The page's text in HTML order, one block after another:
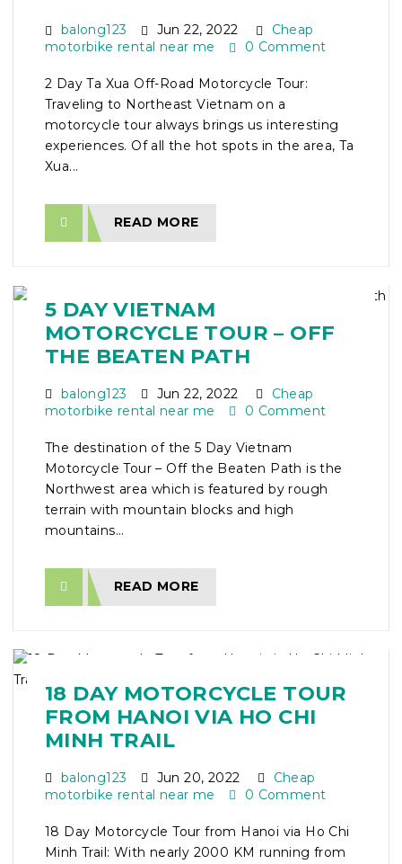
balong123 Jun 22, 2022
Cheap
motorbike rental near me
0 Comment
2 Day Ta Xua Off-Road Motorcycle Tour:
Traveling to Northeast Vietnam on a
motorcycle tour always brings us interesting
experiences. Of all the hot spots in the area, Ta
Xua...
READ MORE
5 DAY VIETNAM
MOTORCYCLE TOUR – OFF
THE BEATEN PATH
balong123 Jun 22, 2022
Cheap
motorbike rental near me
0 Comment
The destination of the 5 Day Vietnam
Motorcycle Tour – Off the Beaten Path is the
Northwest area which is featured by rough
terrain with mountain blocks and high
mountains...
READ MORE
18 DAY MOTORCYCLE TOUR
FROM HANOI VIA HO CHI
MINH TRAIL
balong123 Jun 20, 2022
Cheap
motorbike rental near me
0 Comment
18 Day Motorcycle Tour from Hanoi via Ho Chi
Minh Trail: With nearly 2000 KM running from